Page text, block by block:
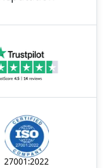
27001:2022